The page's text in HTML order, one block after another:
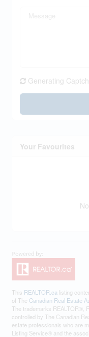
Generating
Your Favourites
This REALTOR.ca listing
of The Canadian Real Estate
The trademarks REALTOR®,
controlled by The Canadian
estate professionals who are
Listing Service® and the